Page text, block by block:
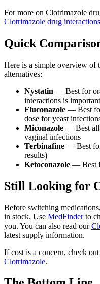
For more on Clotrimazole
Clotrimazole drug interactions
Quick
Here is a simple overview of
alternatives:
Nystatin — Best for
interactions is important
Fluconazole — Best
dose for yeast
Miconazole — Best
vaginal infections
Terbinafine — Best
results)
Ketoconazole — Best
Still Looking for
Before switching
in stock. Use MedFinderto
you. You can also read our
latest supply information.
If cost is a concern, check
Clotrimazole.